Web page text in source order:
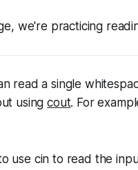
we're practicing
read a single
usingcout. For
use cin to read the